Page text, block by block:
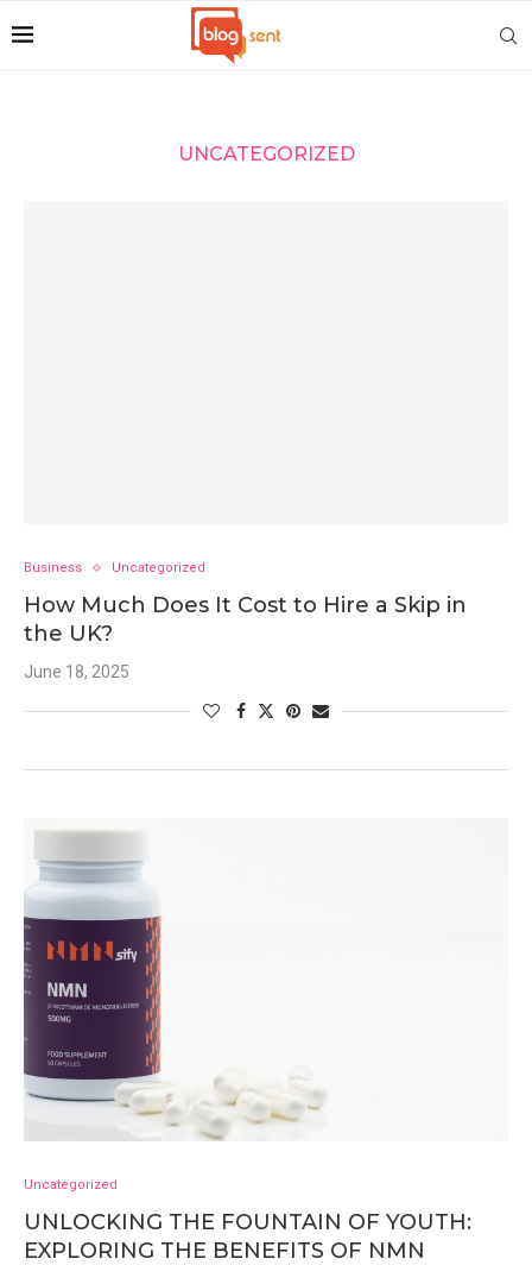
UNCATEGORIZED
Business Uncategorized
How Much Does It Cost to Hire a Skip in
the UK?
June 18, 2025
Uncategorized
UNLOCKING THE FOUNTAIN OF YOUTH:
EXPLORING THE BENEFITS OF NMN